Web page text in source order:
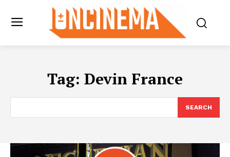
Tag: Devin France
SEARCH